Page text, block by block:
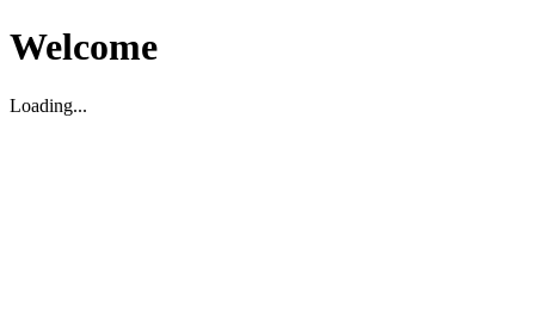
Welcome
Loading...